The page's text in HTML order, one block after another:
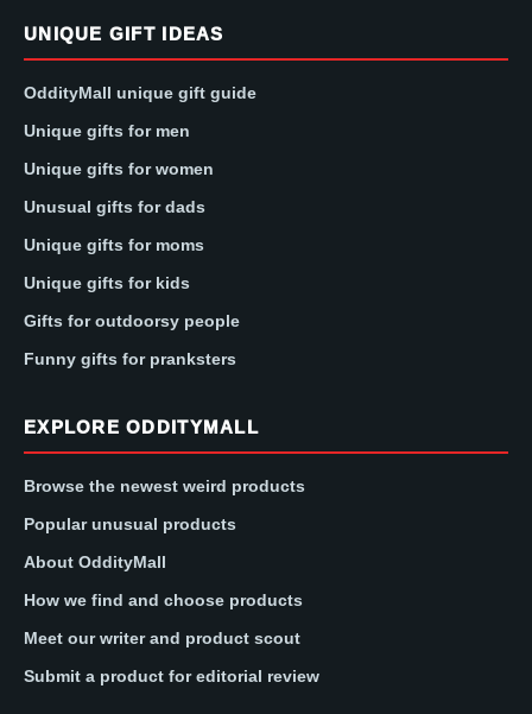
UNIQUE GIFT IDEAS
OddityMall unique gift guide
Unique gifts for men
Unique gifts for women
Unusual gifts for dads
Unique gifts for moms
Unique gifts for kids
Gifts for outdoorsy people
Funny gifts for pranksters
EXPLORE ODDITYMALL
Browse the newest weird products
Popular unusual products
About OddityMall
How we find and choose products
Meet our writer and product scout
Submit a product for editorial review